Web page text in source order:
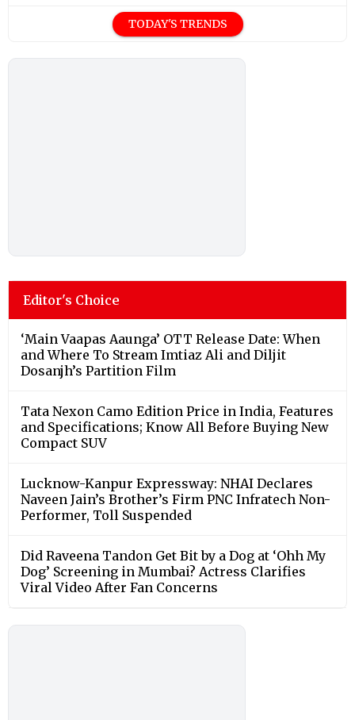
TODAY'S TRENDS
Editor's Choice
‘Main Vaapas Aaunga’ OTT Release Date: When
and Where To Stream Imtiaz Ali and Diljit
Dosanjh’s Partition Film
Tata Nexon Camo Edition Price in India, Features
and Specifications; Know All Before Buying New
Compact SUV
Lucknow-Kanpur Expressway: NHAI Declares
Naveen Jain’s Brother’s Firm PNC Infratech Non-
Performer, Toll Suspended
Did Raveena Tandon Get Bit by a Dog at ‘Ohh My
Dog’ Screening in Mumbai? Actress Clarifies
Viral Video After Fan Concerns